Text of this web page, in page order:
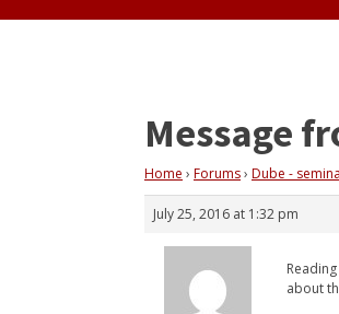
Message
Home › Forums› Dube -
July 25, 2016 at 1:32 pm
about